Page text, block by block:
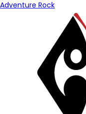
Adventure Rock